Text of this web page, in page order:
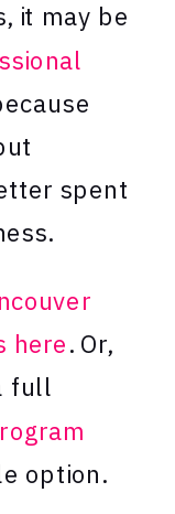
it may be
spent
here. Or,
full
option.